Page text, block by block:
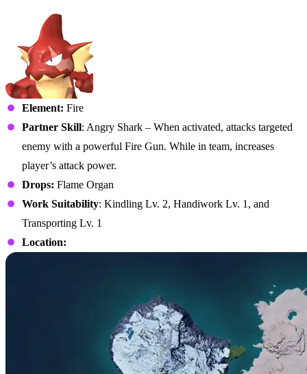
Element: Fire
Partner Skill: Angry Shark – When activated, attacks targeted
enemy with a powerful Fire Gun. While in team, increases
player’s attack power.
Drops: Flame Organ
Work Suitability: Kindling Lv. 2, Handiwork Lv. 1, and
Transporting Lv. 1
Location: